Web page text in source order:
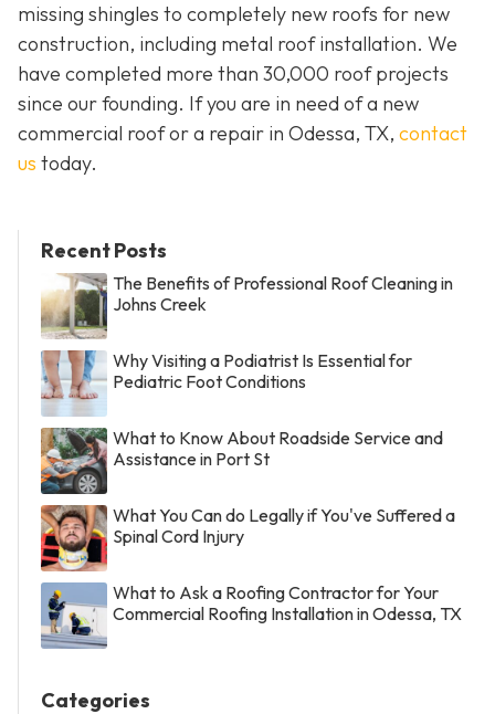
missing shingles to completely new roofs for new
construction, including metal roof installation. We
have completed more than 30,000 roof projects
since our founding. If you are in need of a new
commercial roof or a repair in Odessa, TX, contact
us today.
Recent Posts
The Benefits of Professional Roof Cleaning in
Johns Creek
Why Visiting a Podiatrist Is Essential for
Pediatric Foot Conditions
What to Know About Roadside Service and
Assistance in Port St
What You Can do Legally if You've Suffered a
Spinal Cord Injury
What to Ask a Roofing Contractor for Your
Commercial Roofing Installation in Odessa, TX
Categories